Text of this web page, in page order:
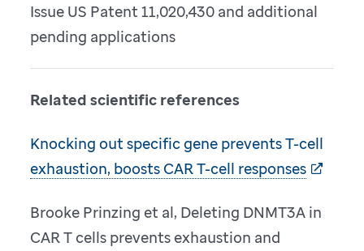
Issue US Patent 11,020,430 and additional
pending applications
Related scientific references
Knocking out specific gene prevents T-cell
exhaustion, boosts CAR T-cell responses
Brooke Prinzing et al, Deleting DNMT3A in
CAR T cells prevents exhaustion and